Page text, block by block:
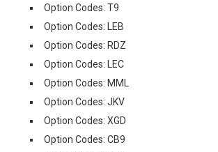
Option Codes: T9
Option Codes: LEB
Option Codes: RDZ
Option Codes: LEC
Option Codes: MML
Option Codes: JKV
Option Codes: XGD
Option Codes: CB9